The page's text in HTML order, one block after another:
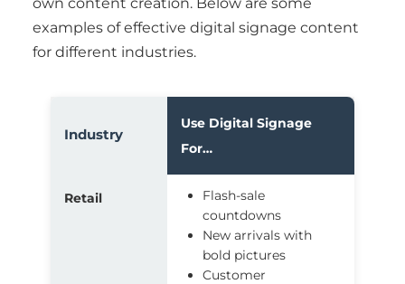
examples of effective digital signage content
for different industries.
Industry
Use Digital Signage
For…
Retail
Flash-sale
countdowns
New arrivals with
bold pictures
Customer